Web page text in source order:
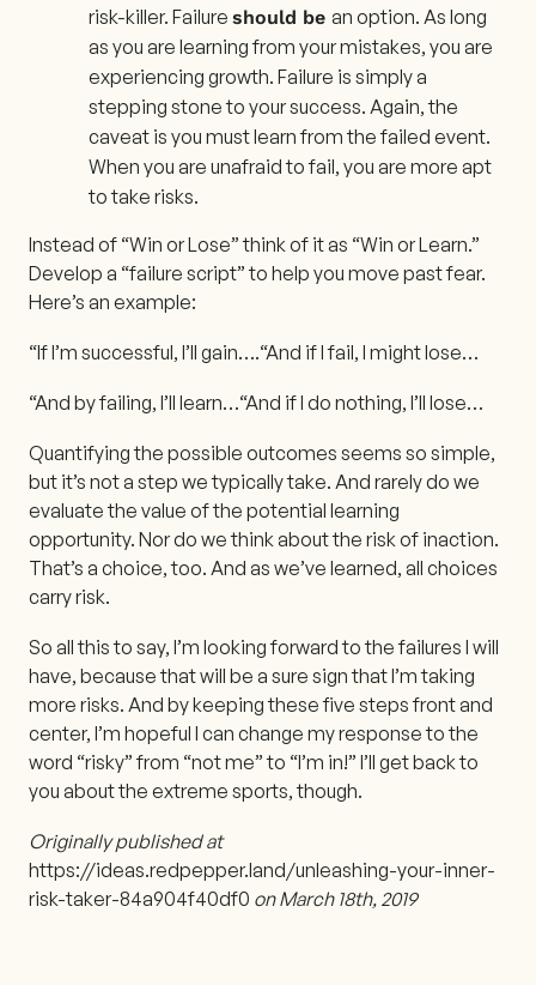
risk-killer. Failure should be an option. As long
as you are learning from your mistakes, you are
experiencing growth. Failure is simply a
stepping stone to your success. Again, the
caveat is you must learn from the failed event.
When you are unafraid to fail, you are more apt
to take risks.
Instead of “Win or Lose” think of it as “Win or Learn.”
Develop a “failure script” to help you move past fear.
Here’s an example:
“If I’m successful, I’ll gain….“And if I fail, I might lose…
“And by failing, I’ll learn…“And if I do nothing, I’ll lose…
Quantifying the possible outcomes seems so simple,
but it’s not a step we typically take. And rarely do we
evaluate the value of the potential learning
opportunity. Nor do we think about the risk of inaction.
That’s a choice, too. And as we’ve learned, all choices
carry risk.
So all this to say, I’m looking forward to the failures I will
have, because that will be a sure sign that I’m taking
more risks. And by keeping these five steps front and
center, I’m hopeful I can change my response to the
word “risky” from “not me” to “I’m in!” I’ll get back to
you about the extreme sports, though.
Originally published at
https://ideas.redpepper.land/unleashing-your-inner-
risk-taker-84a904f40df0 on March 18th, 2019